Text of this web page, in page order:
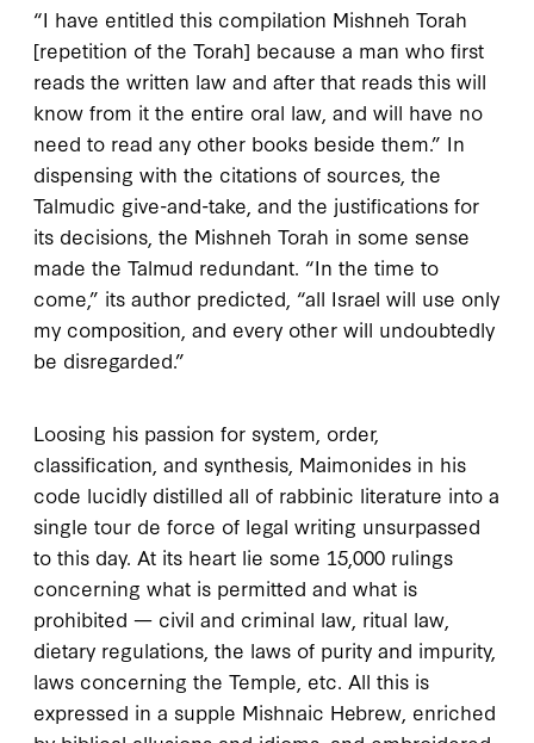
“I have entitled this compilation Mishneh Torah
[repetition of the Torah] because a man who first
reads the written law and after that reads this will
know from it the entire oral law, and will have no
need to read any other books beside them.” In
dispensing with the citations of sources, the
Talmudic give-and-take, and the justifications for
its decisions, the Mishneh Torah in some sense
made the Talmud redundant. “In the time to
come,” its author predicted, “all Israel will use only
my composition, and every other will undoubtedly
be disregarded.”
Loosing his passion for system, order,
classification, and synthesis, Maimonides in his
code lucidly distilled all of rabbinic literature into a
single tour de force of legal writing unsurpassed
to this day. At its heart lie some 15,000 rulings
concerning what is permitted and what is
prohibited — civil and criminal law, ritual law,
dietary regulations, the laws of purity and impurity,
laws concerning the Temple, etc. All this is
expressed in a supple Mishnaic Hebrew, enriched